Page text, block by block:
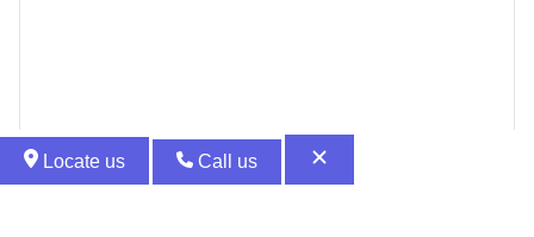
Locate us Call us